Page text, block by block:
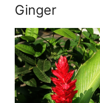
Ginger